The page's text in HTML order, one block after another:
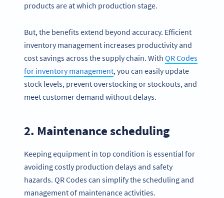
products are at which production stage.
But, the benefits extend beyond accuracy. Efficient
inventory management increases productivity and
cost savings across the supply chain. With QR Codes
for inventory management, you can easily update
stock levels, prevent overstocking or stockouts, and
meet customer demand without delays.
2. Maintenance scheduling
Keeping equipment in top condition is essential for
avoiding costly production delays and safety
hazards. QR Codes can simplify the scheduling and
management of maintenance activities.